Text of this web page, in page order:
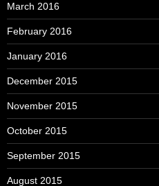
March 2016
February 2016
January 2016
December 2015
November 2015
October 2015
September 2015
August 2015